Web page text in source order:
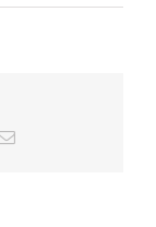
June
Email